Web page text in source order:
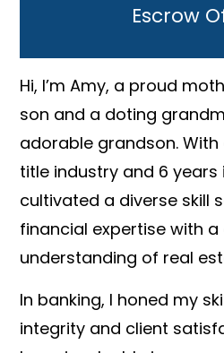
Escrow
Hi, I’m Amy, a proud
son and a doting
adorable grandson.
title industry and 6 years
cultivated a diverse skill
financial expertise with a
understanding of real
In banking, I honed my
integrity and client